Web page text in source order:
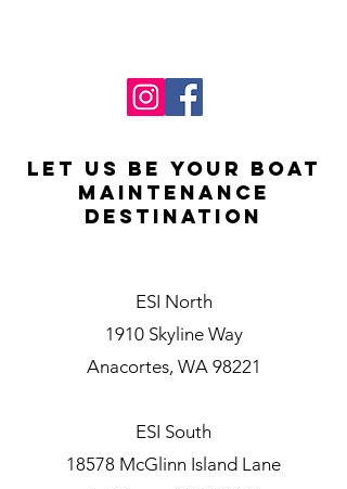
L et Us be your boat
maintenance
destination
ESI North
1910 Skyline Way
Anacortes, WA 98221
ESI South
18578 McGlinn Island Lane